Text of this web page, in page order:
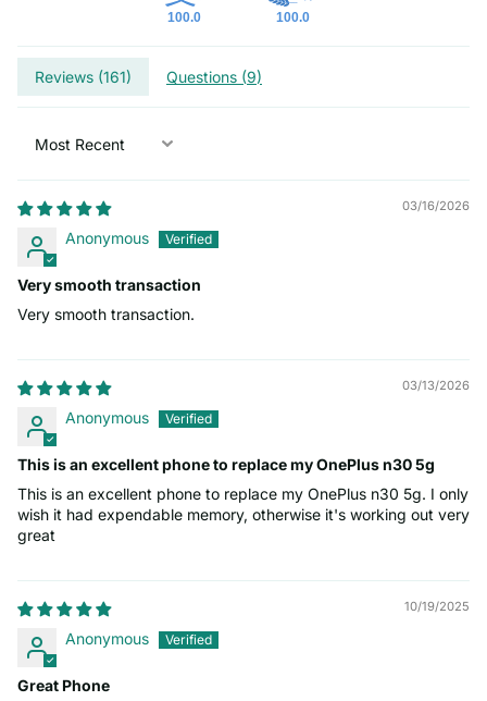
100.0 100.0
Reviews (161) Questions (9)
Sort by
03/16/2026
Anonymous
Very smooth transaction
Very smooth transaction.
03/13/2026
Anonymous
This is an excellent phone to replace my OnePlus n30 5g
This is an excellent phone to replace my OnePlus n30 5g. I only
wish it had expendable memory, otherwise it's working out very
great
10/19/2025
Anonymous
Great Phone